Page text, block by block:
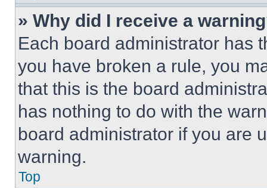
» Why did I receive a
Each board administrator has
you have broken a rule, you
that this is the board
has nothing to do with the
board administrator if you are
warning.
Top